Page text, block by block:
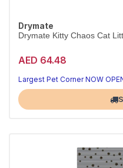
Drymate
Drymate Kitty Chaos Cat
AED 64.48
Largest Pet Corner NOW